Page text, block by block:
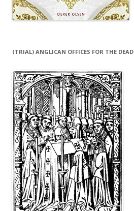
(TRIAL) ANGLICAN OFFICES FOR THE DEAD